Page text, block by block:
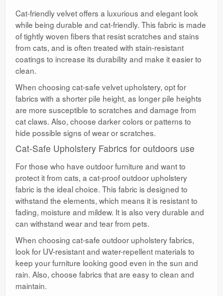
Cat-friendly velvet offers a luxurious and elegant look
while being durable and cat-friendly. This fabric is made
of tightly woven fibers that resist scratches and stains
from cats, and is often treated with stain-resistant
coatings to increase its durability and make it easier to
clean.
When choosing cat-safe velvet upholstery, opt for
fabrics with a shorter pile height, as longer pile heights
are more susceptible to scratches and damage from
cat claws. Also, choose darker colors or patterns to
hide possible signs of wear or scratches.
Cat-Safe Upholstery Fabrics for outdoors use
For those who have outdoor furniture and want to
protect it from cats, a cat-proof outdoor upholstery
fabric is the ideal choice. This fabric is designed to
withstand the elements, which means it is resistant to
fading, moisture and mildew. It is also very durable and
can withstand wear and tear from pets.
When choosing cat-safe outdoor upholstery fabrics,
look for UV-resistant and water-repellent materials to
keep your furniture looking good even in the sun and
rain. Also, choose fabrics that are easy to clean and
maintain.